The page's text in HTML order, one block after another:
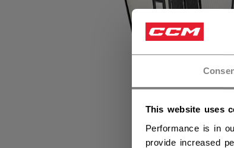
This website uses
Performance is in
provide increased